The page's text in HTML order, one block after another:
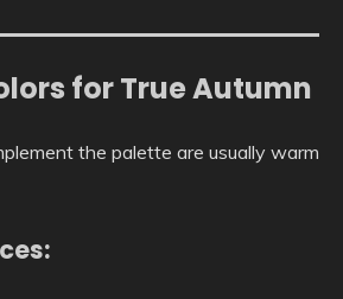
for True Autumn
the palette are usually warm